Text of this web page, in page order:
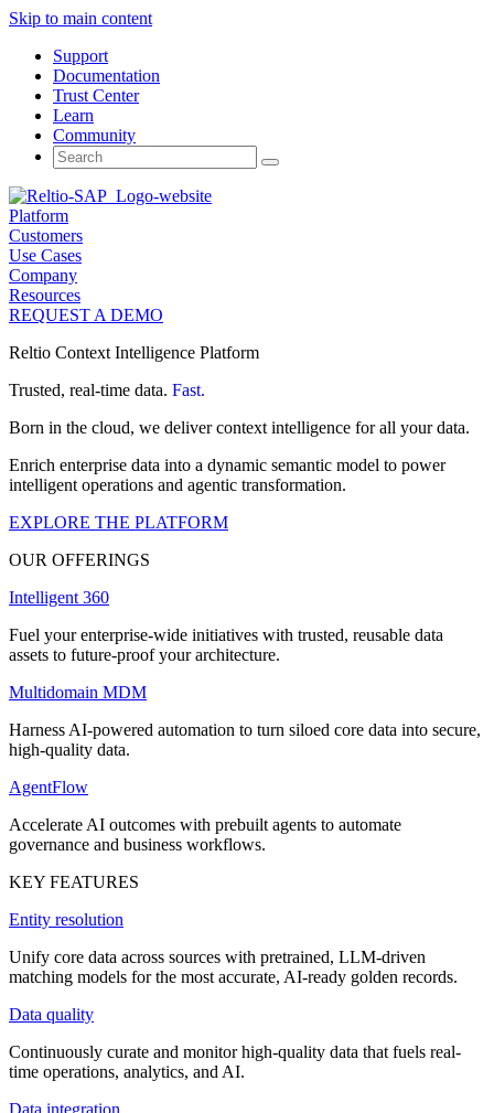
Skip to main content
Support
Documentation
Trust Center
Learn
Community
Search
for:
Platform
Customers
Use Cases
Company
Resources
REQUEST A DEMO
Reltio Context Intelligence Platform
Trusted, real-time data. Fast.
Born in the cloud, we deliver context intelligence for all your data.
Enrich enterprise data into a dynamic semantic model to power
intelligent operations and agentic transformation.
EXPLORE THE PLATFORM
OUR OFFERINGS
Intelligent 360
Fuel your enterprise-wide initiatives with trusted, reusable data
assets to future-proof your architecture.
Multidomain MDM
Harness AI-powered automation to turn siloed core data into secure,
high-quality data.
AgentFlow
Accelerate AI outcomes with prebuilt agents to automate
governance and business workflows.
KEY FEATURES
Entity resolution
Unify core data across sources with pretrained, LLM-driven
matching models for the most accurate, AI-ready golden records.
Data quality
Continuously curate and monitor high-quality data that fuels real-
time operations, analytics, and AI.
Data integration